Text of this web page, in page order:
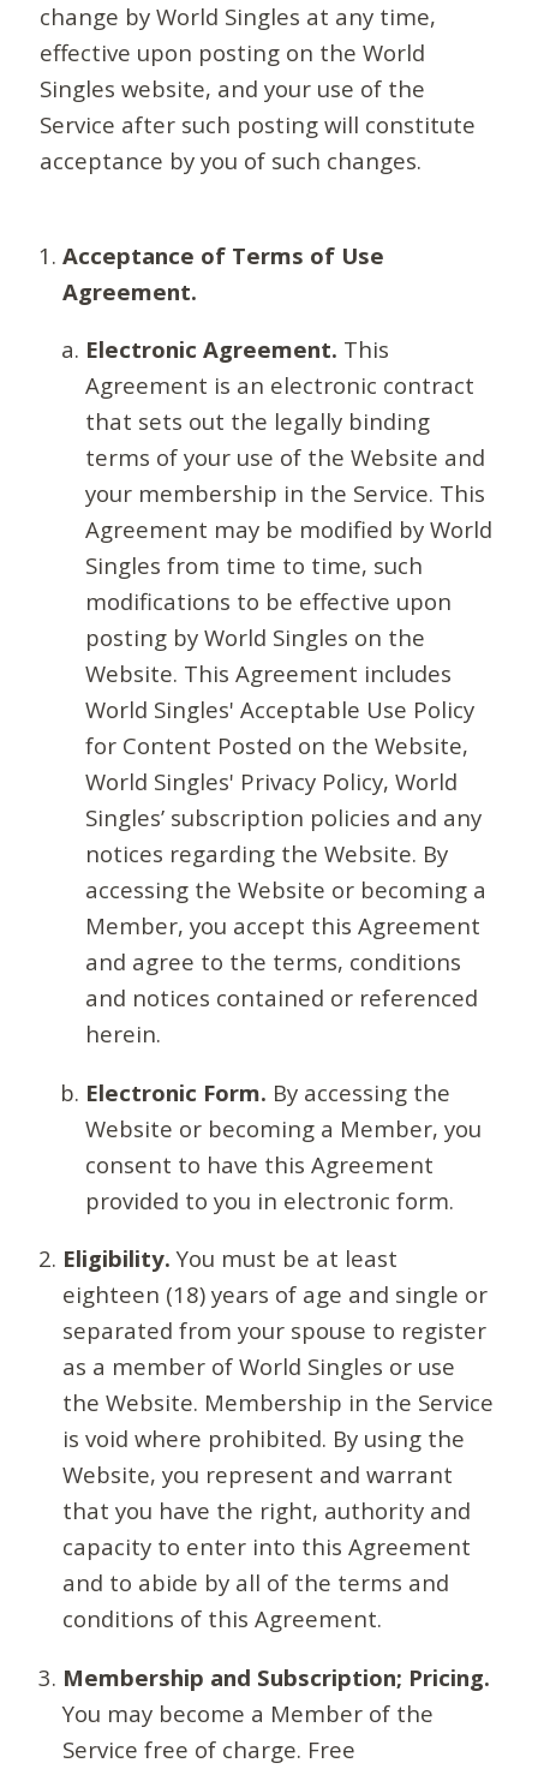
change by World Singles at any time,
effective upon posting on the World
Singles website, and your use of the
Service after such posting will constitute
acceptance by you of such changes.
Acceptance of Terms of Use
Agreement.
Electronic Agreement. This
Agreement is an electronic contract
that sets out the legally binding
terms of your use of the Website and
your membership in the Service. This
Agreement may be modified by World
Singles from time to time, such
modifications to be effective upon
posting by World Singles on the
Website. This Agreement includes
World Singles' Acceptable Use Policy
for Content Posted on the Website,
World Singles' Privacy Policy, World
Singles’ subscription policies and any
notices regarding the Website. By
accessing the Website or becoming a
Member, you accept this Agreement
and agree to the terms, conditions
and notices contained or referenced
herein.
Electronic Form. By accessing the
Website or becoming a Member, you
consent to have this Agreement
provided to you in electronic form.
Eligibility. You must be at least
eighteen (18) years of age and single or
separated from your spouse to register
as a member of World Singles or use
the Website. Membership in the Service
is void where prohibited. By using the
Website, you represent and warrant
that you have the right, authority and
capacity to enter into this Agreement
and to abide by all of the terms and
conditions of this Agreement.
Membership and Subscription; Pricing.
You may become a Member of the
Service free of charge. Free